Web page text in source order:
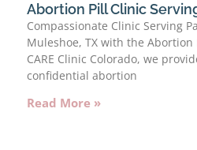
Abortion Pill Clinic
Compassionate Clinic Serving
Muleshoe, TX with the Abortion
CARE Clinic Colorado, we
confidential abortion
Read More »